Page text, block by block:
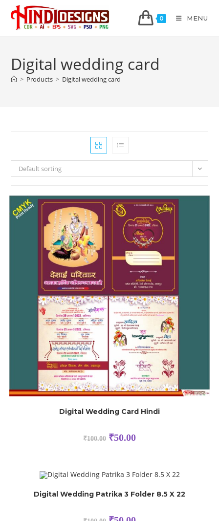
0 MENU
Digital wedding card
> Products > Digital wedding card
Default sorting
Digital Wedding Card Hindi
₹100.00 ₹50.00
Digital Wedding Patrika 3 Folder 8.5 X 22